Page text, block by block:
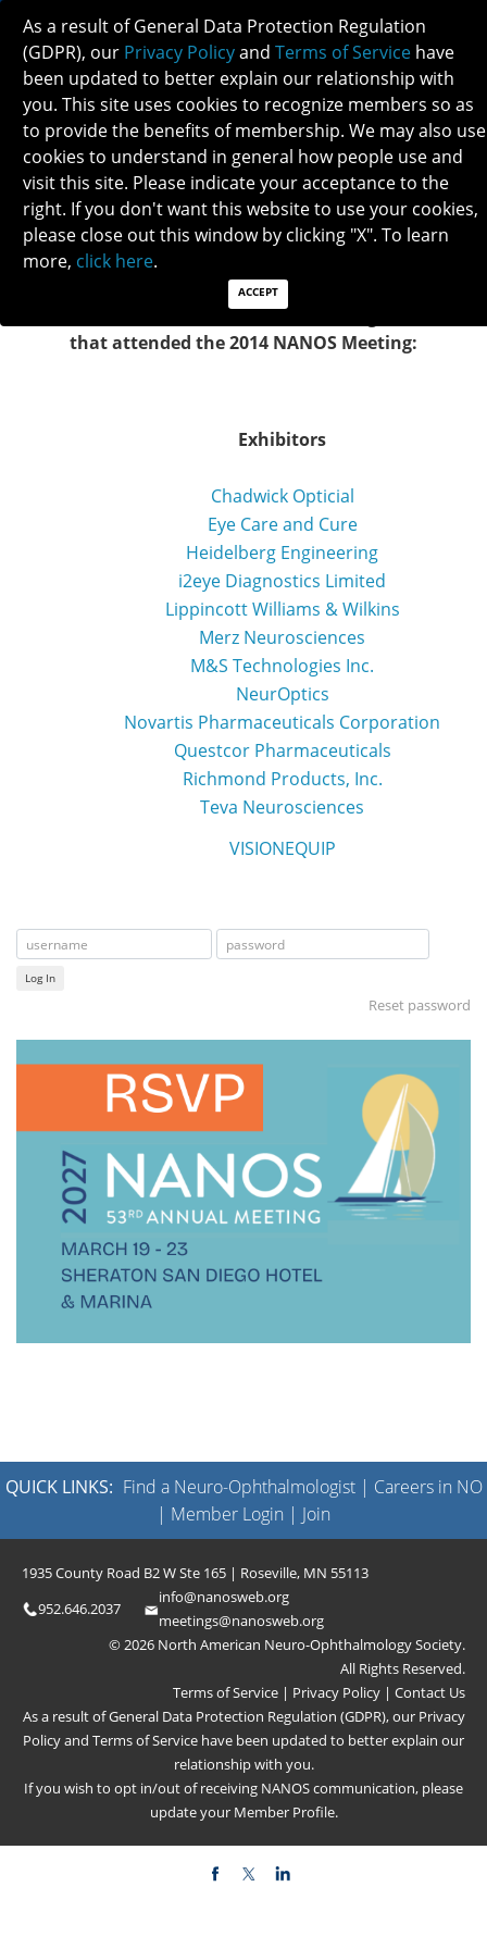
2014 NANOS EXHIBITORS
NANOS would like to Merz Neurosciencesfor their
generous meeting support of $10,000!
NANOS would like to thank the following exhibitors
that attended the 2014 NANOS Meeting:
Exhibitors
Chadwick Opticial
Eye Care and Cure
Heidelberg Engineering
i2eye Diagnostics Limited
Lippincott Williams & Wilkins
Merz Neurosciences
M&S Technologies Inc.
NeurOptics
Novartis Pharmaceuticals Corporation
Questcor Pharmaceuticals
Richmond Products, Inc.
Teva Neurosciences
VISIONEQUIP
Log In
Reset password
QUICK LINKS: Find a Neuro-Ophthalmologist| Careers in NO
| Member Login | Join
1935 County Road B2 W Ste 165 | Roseville, MN 55113
952.646.2037
info@nanosweb.org
meetings@nanosweb.org
© 2026 North American Neuro-Ophthalmology Society.
All Rights Reserved.
Terms of Service | Privacy Policy | Contact Us
As a result of General Data Protection Regulation (GDPR), our Privacy
Policyand Terms of Service have been updated to better explain our
relationship with you.
If you wish to opt in/out of receiving NANOS communication, please
update your Member Profile.
As a result of General Data Protection Regulation
(GDPR), our Privacy Policyand Terms of Service have
been updated to better explain our relationship with
you. This site uses cookies to recognize members so as
to provide the benefits of membership. We may also use
cookies to understand in general how people use and
visit this site. Please indicate your acceptance to the
right. If you don't want this website to use your cookies,
please close out this window by clicking "X". To learn
more, click here.
ACCEPT